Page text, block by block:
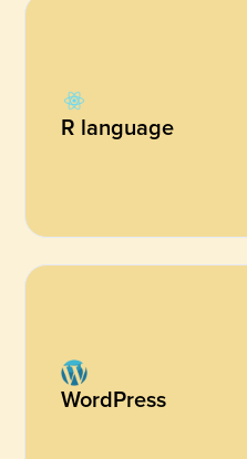
R language
WordPress